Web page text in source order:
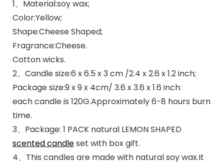
1、Material:soy wax;
Color:Yellow;
Shape:Cheese Shaped;
Fragrance:Cheese.
Cotton wicks.
2、Candle size:6 x 6.5 x 3 cm /2.4 x 2.6 x 1.2 inch;
Package size:9 x 9 x 4cm/ 3.6 x 3.6 x 1.6 inch:
each candle is 120G.Approximately 6-8 hours burn
time.
3、Package: 1 PACK natural LEMON SHAPED
scented candleset with box gift.
4、This candles are made with natural soy wax.It